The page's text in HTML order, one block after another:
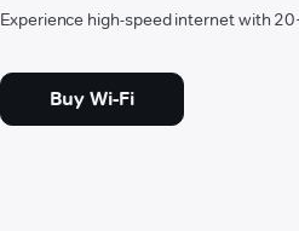
Experience high-speed internet with
Buy Wi-Fi